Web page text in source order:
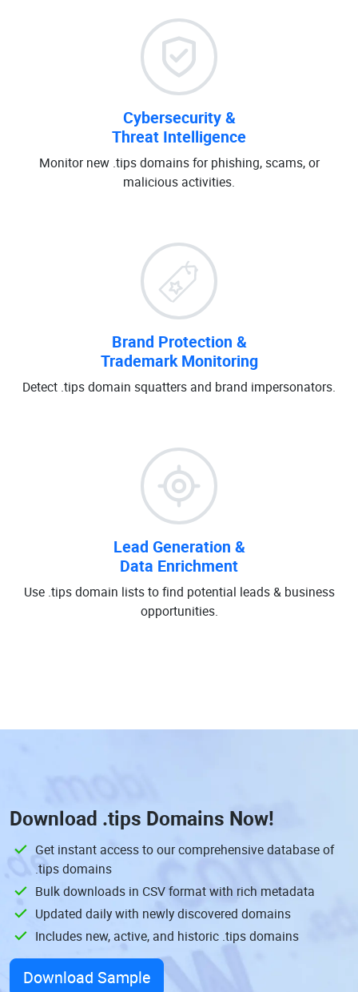
Cybersecurity &
Threat Intelligence
Monitor new .tips domains for phishing, scams, or
malicious activities.
Brand Protection &
Trademark Monitoring
Detect .tips domain squatters and brand impersonators.
Lead Generation &
Data Enrichment
Use .tips domain lists to find potential leads & business
opportunities.
Download .tips Domains Now!
Get instant access to our comprehensive database of
.tips domains
Bulk downloads in CSV format with rich metadata
Updated daily with newly discovered domains
Includes new, active, and historic .tips domains
Download Sample